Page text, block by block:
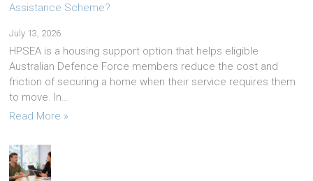
Assistance Scheme?
July 13, 2026
HPSEA is a housing support option that helps eligible
Australian Defence Force members reduce the cost and
friction of securing a home when their service requires them
to move. In…
Read More »